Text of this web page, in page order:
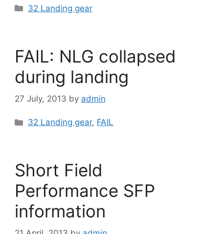
Categories
32 Landing gear
FAIL: NLG collapsed
during landing
27 July, 2013 by admin
Categories
32 Landing gear, FAIL
Short Field
Performance SFP
information